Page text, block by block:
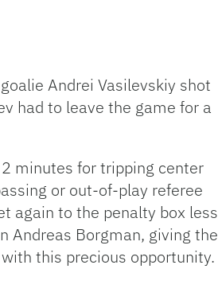
Andrei Vasilevskiy shot
had to leave the game for a
minutes for tripping center
or out-of-play referee
again to the penalty box less
Andreas Borgman, giving the
this precious opportunity.